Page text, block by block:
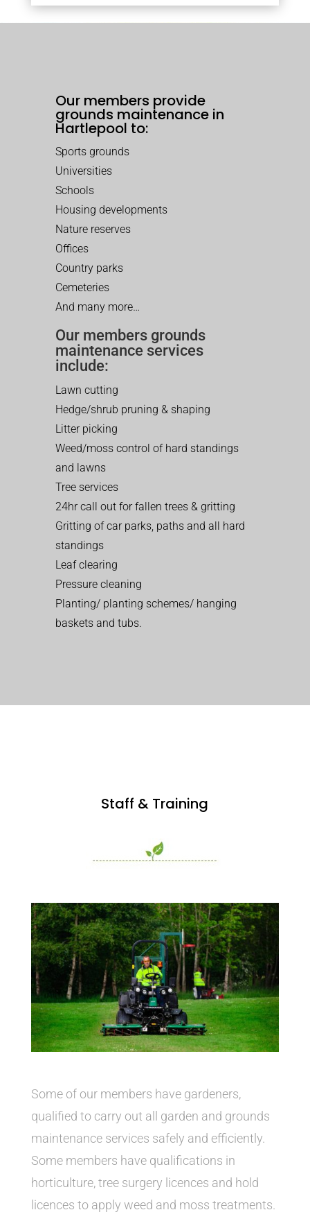
Our members provide
grounds maintenance in
Hartlepool to:
Sports grounds
Universities
Schools
Housing developments
Nature reserves
Offices
Country parks
Cemeteries
And many more…
Our members grounds
maintenance services
include:
Lawn cutting
Hedge/shrub pruning & shaping
Litter picking
Weed/moss control of hard standings
and lawns
Tree services
24hr call out for fallen trees & gritting
Gritting of car parks, paths and all hard
standings
Leaf clearing
Pressure cleaning
Planting/ planting schemes/ hanging
baskets and tubs.
Staff & Training
Some of our members have gardeners,
qualified to carry out all garden and grounds
maintenance services safely and efficiently.
Some members have qualifications in
horticulture, tree surgery licences and hold
licences to apply weed and moss treatments.